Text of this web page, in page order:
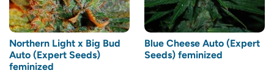
Northern Light x Big Bud
Auto (Expert Seeds)
feminized
Blue Cheese Auto (Expert
Seeds) feminized